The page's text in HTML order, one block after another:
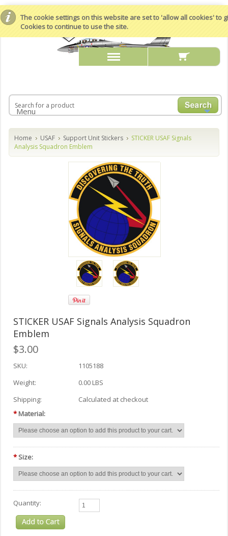
The cookie settings on this website are set to 'allow all cookies' to
Cookies to continue to use the site.
Menu
Home USAF Support Unit Stickers
STICKER USAF Signals
Analysis Squadron Emblem
STICKER USAF Signals Analysis Squadron
Emblem
$3.00
SKU:
1105188
Weight:
0.00 LBS
Shipping:
Calculated at checkout
* Material:
* Size:
Quantity: